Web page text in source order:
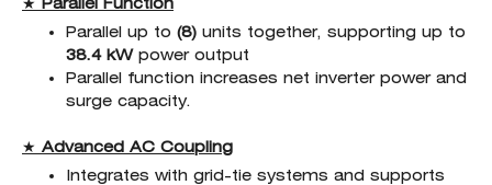
Parallel up to (8) units together, supporting up to
38.4 kWpower output
Parallel function increases net inverter power and
surge capacity.
★ Advanced AC Coupling
Integrates with grid-tie systems and supports